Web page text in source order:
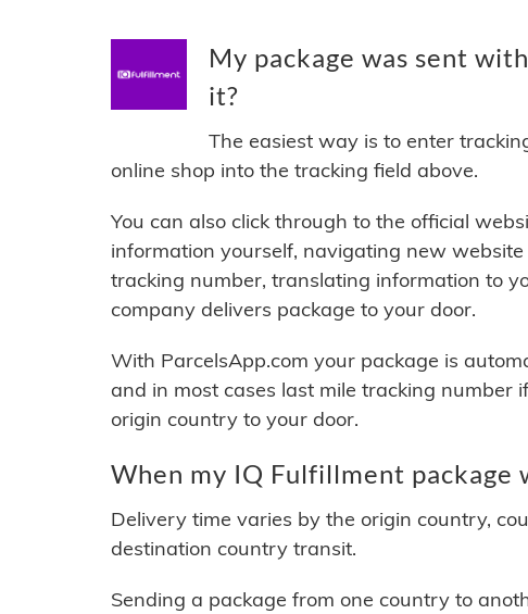
My package was sent
it?
The easiest way is to enter
online shop into the tracking field above.
You can also click through to the official
information yourself, navigating new
tracking number, translating information to
company delivers package to your door.
With ParcelsApp.com your package is
and in most cases last mile tracking
origin country to your door.
When my IQ Fulfillment package
Delivery time varies by the origin country,
destination country transit.
Sending a package from one country to